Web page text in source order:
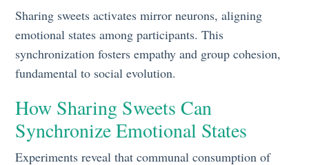
Sharing sweets activates mirror neurons, aligning
emotional states among participants. This
synchronization fosters empathy and group cohesion,
fundamental to social evolution.
How Sharing Sweets Can
Synchronize Emotional States
Experiments reveal that communal consumption of